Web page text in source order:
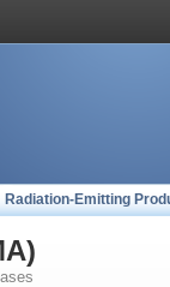
Radiation-Emitting